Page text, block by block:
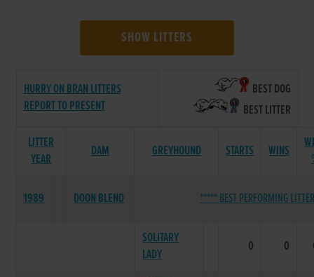
SHOW LITTERS
HURRY ON BRAN LITTERS
REPORT TO PRESENT
BEST DOG
BEST LITTER
LITTER
YEAR
DAM GREYHOUND STARTS WINS
1989 DOON BLEND ***** BEST PERFORMING
SOLITARY
LADY
0 0